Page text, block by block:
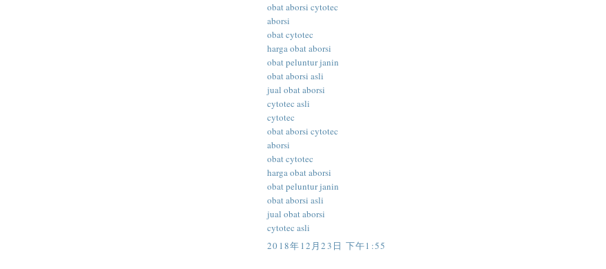
obat aborsi cytotec
aborsi
obat cytotec
harga obat aborsi
obat peluntur janin
obat aborsi asli
jual obat aborsi
cytotec asli
cytotec
obat aborsi cytotec
aborsi
obat cytotec
harga obat aborsi
obat peluntur janin
obat aborsi asli
jual obat aborsi
cytotec asli
2018年12月23日 下午1:55